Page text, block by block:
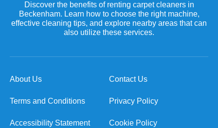
Discover the benefits of renting carpet cleaners in
Beckenham. Learn how to choose the right machine,
effective cleaning tips, and explore nearby areas that can
also utilize these services.
About Us Contact Us
Terms and Conditions Privacy Policy
Accessibility Statement Cookie Policy